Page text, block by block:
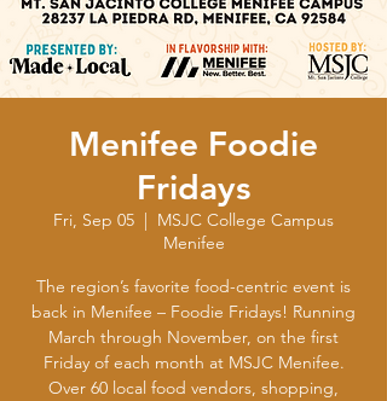
Menifee Foodie
Fridays
Fri, Sep 05
  |
MSJC College Campus
Menifee
The region’s favorite food-centric event is
back in Menifee – Foodie Fridays! Running
March through November, on the first
Friday of each month at MSJC Menifee.
Over 60 local food vendors, shopping,